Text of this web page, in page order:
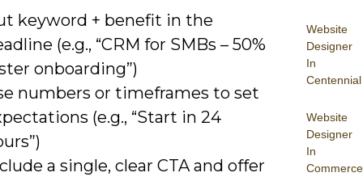
Website
Designer
In
Centennial
Website
Designer
In
Commerce
keyword + benefit in the
(e.g., “CRM for SMBs – 50%
onboarding”)
numbers or timeframes to set
(e.g., “Start in 24
a single, clear CTA and offer